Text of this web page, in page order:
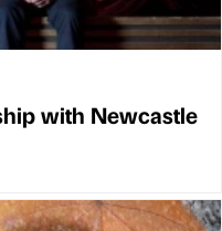
with Newcastle